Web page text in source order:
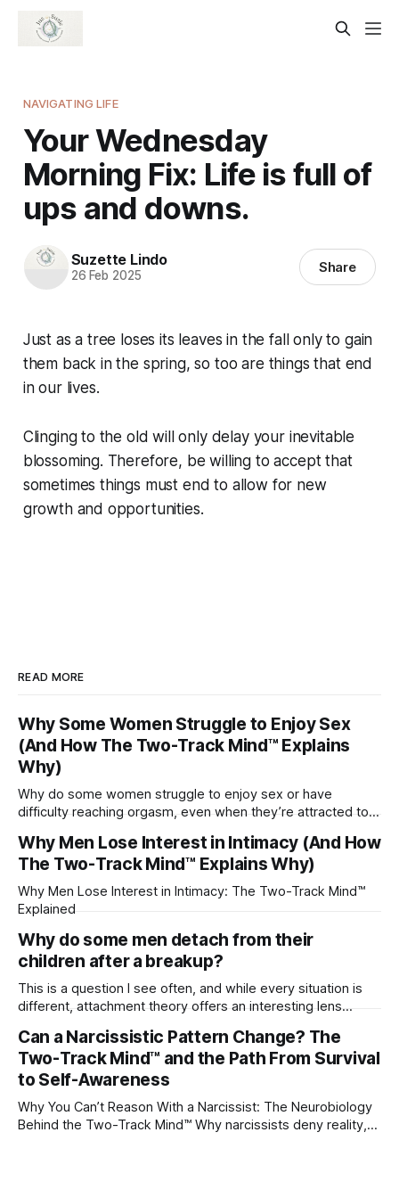
NAVIGATING LIFE
Your Wednesday
Morning Fix: Life is full of
ups and downs.
Suzette Lindo
26 Feb 2025 Share
Just as a tree loses its leaves in the fall only to gain
them back in the spring, so too are things that end
in our lives.
Clinging to the old will only delay your inevitable
blossoming. Therefore, be willing to accept that
sometimes things must end to allow for new
growth and opportunities.
READ MORE
Why Some Women Struggle to Enjoy Sex
(And How The Two-Track Mind™ Explains
Why)
Why do some women struggle to enjoy sex or have
difficulty reaching orgasm, even when they’re attracted to
Why Men Lose Interest in Intimacy (And How
The Two-Track Mind™ Explains Why)
Why Men Lose Interest in Intimacy: The Two-Track Mind™
Explained
Why do some men detach from their
children after a breakup?
This is a question I see often, and while every situation is
different, attachment theory offers an interesting lens
childhood. A child forms emotional bonds with primary
caregivers, and those early relationships become the
blueprint for future friendships, romantic relationships, and
Can a Narcissistic Pattern Change? The
Two-Track Mind™ and the Path From Survival
to Self-Awareness
Why You Can’t Reason With a Narcissist: The Neurobiology
Behind the Two-Track Mind™ Why narcissists deny reality,